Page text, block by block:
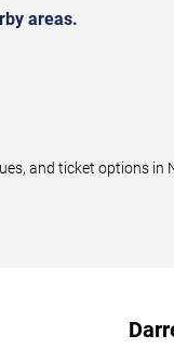
areas.
and ticket options